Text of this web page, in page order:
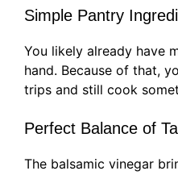
Simple Pantry
You likely already have
hand. Because of that,
trips and still cook
Perfect Balance of
The balsamic vinegar